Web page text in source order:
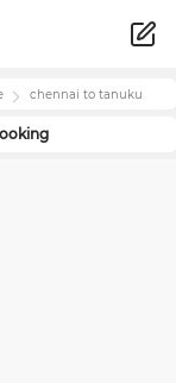
chennai to tanuku